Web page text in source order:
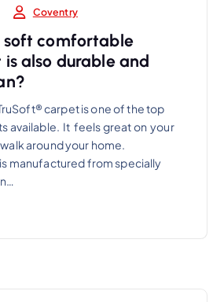
Coventry
soft comfortable
also durable and
carpet is one of the top
available. It feels great on your
around your home.
manufactured from specially